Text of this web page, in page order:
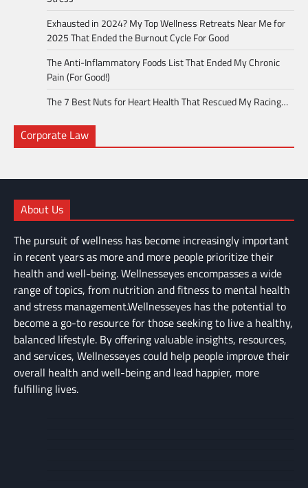
Exhausted in 2024? My Top Wellness Retreats Near Me for
2025 That Ended the Burnout Cycle For Good
The Anti-Inflammatory Foods List That Ended My Chronic
Pain (For Good!)
The 7 Best Nuts for Heart Health That Rescued My Racing…
Corporate Law
About Us
The pursuit of wellness has become increasingly important
in recent years as more and more people prioritize their
health and well-being. Wellnesseyes encompasses a wide
range of topics, from nutrition and fitness to mental health
and stress management.Wellnesseyes has the potential to
become a go-to resource for those seeking to live a healthy,
balanced lifestyle. By offering valuable insights, resources,
and services, Wellnesseyes could help people improve their
overall health and well-being and lead happier, more
fulfilling lives.